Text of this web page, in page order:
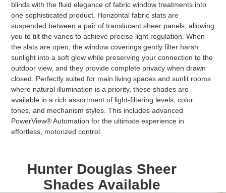
blinds with the fluid elegance of fabric window treatments into
one sophisticated product. Horizontal fabric slats are
suspended between a pair of translucent sheer panels, allowing
you to tilt the vanes to achieve precise light regulation. When
the slats are open, the window coverings gently filter harsh
sunlight into a soft glow while preserving your connection to the
outdoor view, and they provide complete privacy when drawn
closed. Perfectly suited for main living spaces and sunlit rooms
where natural illumination is a priority, these shades are
available in a rich assortment of light-filtering levels, color
tones, and mechanism styles. This includes advanced
PowerView® Automation for the ultimate experience in
effortless, motorized control.
Hunter Douglas Sheer
Shades Available